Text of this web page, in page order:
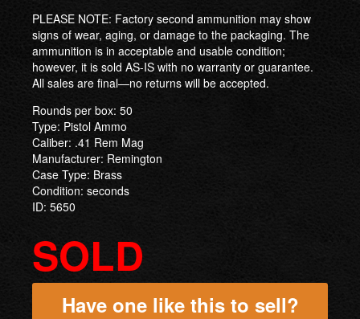
PLEASE NOTE: Factory second ammunition may show
signs of wear, aging, or damage to the packaging. The
ammunition is in acceptable and usable condition;
however, it is sold AS-IS with no warranty or guarantee.
All sales are final—no returns will be accepted.
Rounds per box: 50
Type: Pistol Ammo
Caliber: .41 Rem Mag
Manufacturer: Remington
Case Type: Brass
Condition: seconds
ID: 5650
SOLD
Have one like this to sell?